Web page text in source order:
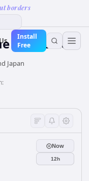
borders
Install
Free
Converter
Japan
Now
12h